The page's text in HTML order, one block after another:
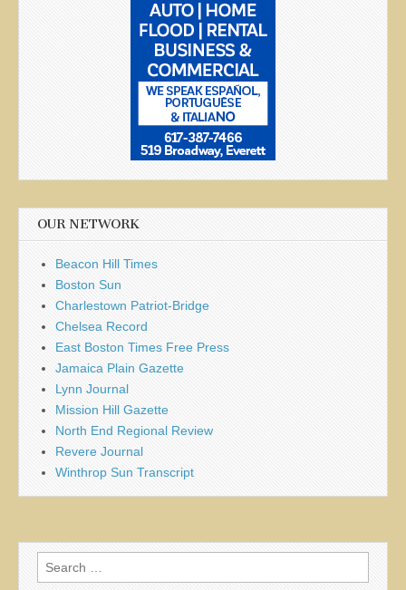
OUR NETWORK
Beacon Hill Times
Boston Sun
Charlestown Patriot-Bridge
Chelsea Record
East Boston Times Free Press
Jamaica Plain Gazette
Lynn Journal
Mission Hill Gazette
North End Regional Review
Revere Journal
Winthrop Sun Transcript
Search
for: